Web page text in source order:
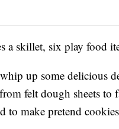
a skillet, six play food
up some delicious
felt dough sheets
to make pretend